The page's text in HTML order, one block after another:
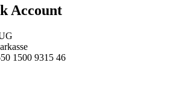
Account
1500 9315 46